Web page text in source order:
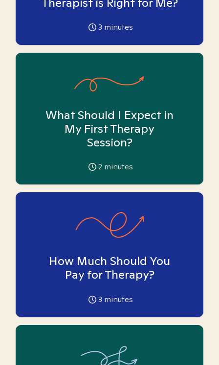
3 minutes
What Should I Expect in
My First Therapy
Session?
2 minutes
How Much Should You
Pay for Therapy?
3 minutes